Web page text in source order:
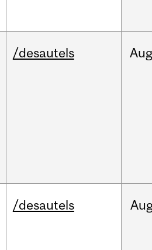
/desautels
/desautels